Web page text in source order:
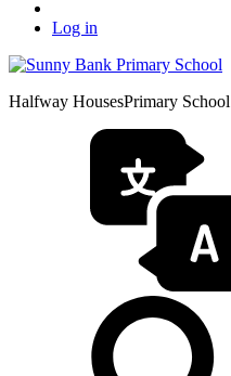
Log in
Halfway HousesPrimary School